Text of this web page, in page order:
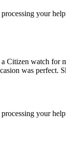
your
Citizen watch
was
your